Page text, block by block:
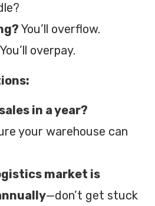
You’ll overflow.
You’ll overpay.
in a year?
your warehouse can
market is
—don’t get stuck